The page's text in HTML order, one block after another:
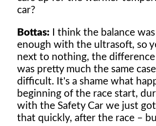
car?
Bottas: I think the balance
enough with the ultrasoft, so
next to nothing, the
was pretty much the same
difficult. It's a shame what
beginning of the race start,
with the Safety Car we just
that quickly, after the race –